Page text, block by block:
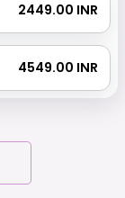
₹ 2449.00 INR
₹ 4549.00 INR